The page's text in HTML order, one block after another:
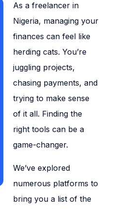
As a freelancer in
Nigeria, managing your
finances can feel like
herding cats. You’re
juggling projects,
chasing payments, and
trying to make sense
of it all. Finding the
right tools can be a
game-changer.
We’ve explored
numerous platforms to
bring you a list of the